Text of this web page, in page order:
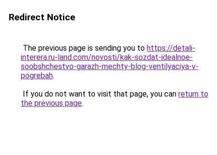
Redirect Notice
The previous page is sending you to https://detali-
interera.ru-land.com/novosti/kak-sozdat-idealnoe-
soobshchestvo-garazh-mechty-blog-ventilyaciya-v-
pogrebah.
If you do not want to visit that page, you can return to
the previous page.